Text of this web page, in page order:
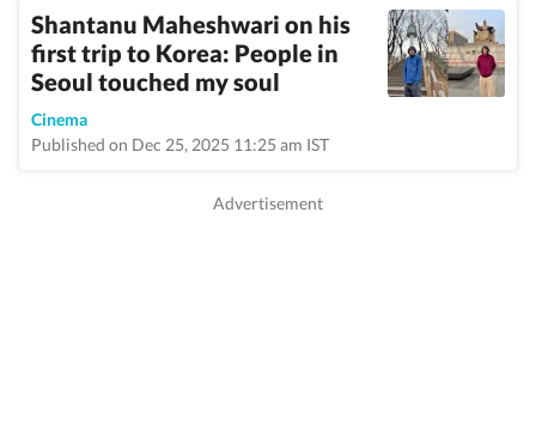
Shantanu Maheshwari on his
first trip to Korea: People in
Seoul touched my soul
Cinema
Published on Dec 25, 2025 11:25 am IST